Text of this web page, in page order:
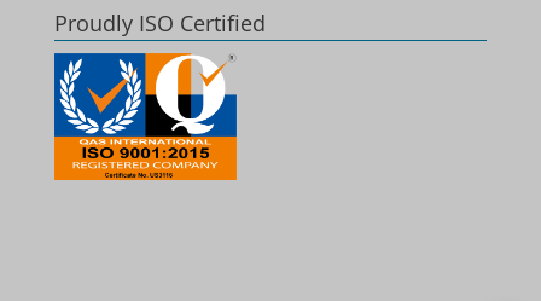
Proudly ISO Certified